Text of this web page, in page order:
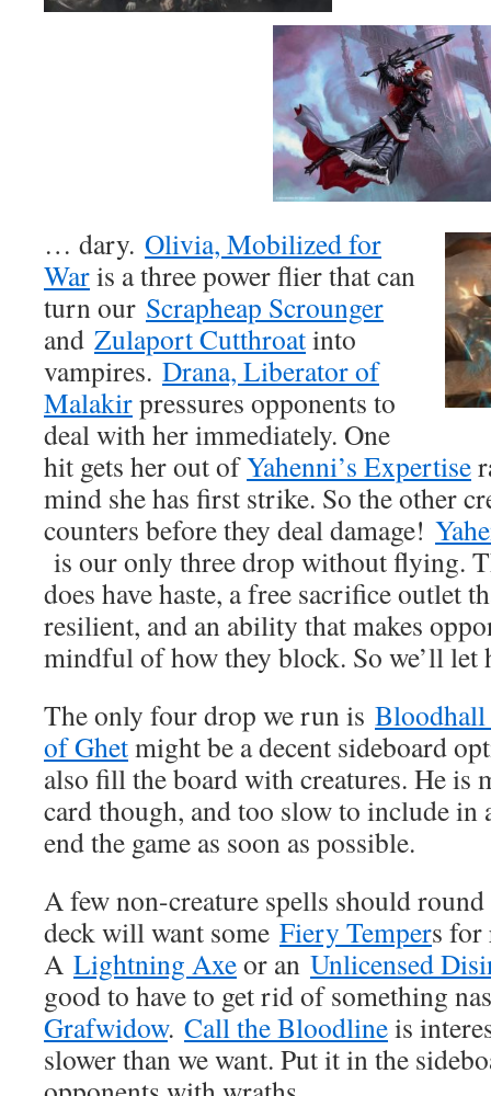
… dary. Olivia, Mobilized for
Waris a three power flier that can
turn our Scrapheap Scrounger
and Zulaport Cutthroatinto
vampires. Drana, Liberator of
Malakirpressures opponents to
deal with her immediately. One
hit gets her out ofYahenni’s Expertise
mind she has first strike. So the other
counters before they deal damage!
is our only three drop without flying.
does have haste, a free sacrifice outlet
resilient, and an ability that makes
mindful of how they block. So we’ll let
The only four drop we run is Bloodhall
of Ghetmight be a decent sideboard
also fill the board with creatures. He is
card though, and too slow to include in
end the game as soon as possible.
A few non-creature spells should
deck will want some Fiery Tempers for
A Lightning Axeor an Unlicensed
good to have to get rid of something
Grafwidow. Call the Bloodlineis
slower than we want. Put it in the